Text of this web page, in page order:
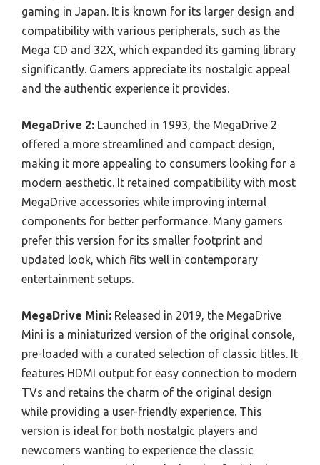
gaming in Japan. It is known for its larger design and
compatibility with various peripherals, such as the
Mega CD and 32X, which expanded its gaming library
significantly. Gamers appreciate its nostalgic appeal
and the authentic experience it provides.
MegaDrive 2: Launched in 1993, the MegaDrive 2
offered a more streamlined and compact design,
making it more appealing to consumers looking for a
modern aesthetic. It retained compatibility with most
MegaDrive accessories while improving internal
components for better performance. Many gamers
prefer this version for its smaller footprint and
updated look, which fits well in contemporary
entertainment setups.
MegaDrive Mini: Released in 2019, the MegaDrive
Mini is a miniaturized version of the original console,
pre-loaded with a curated selection of classic titles. It
features HDMI output for easy connection to modern
TVs and retains the charm of the original design
while providing a user-friendly experience. This
version is ideal for both nostalgic players and
newcomers wanting to experience the classic